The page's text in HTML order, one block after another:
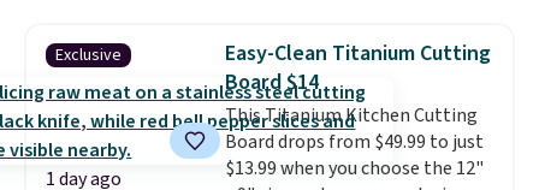
case you have one soaking in the
sink because you forgot to set
the timer. Log into your
free Macy's Rewards account to
get free shipping at $39.
Otherwise, shipping adds $10.95
Exclusive
1 day ago
Easy-Clean Titanium Cutting
Board $14
This Titanium Kitchen Cutting
Board drops from $49.99 to just
$13.99 when you choose the 12"